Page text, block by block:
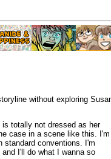
without exploring
totally not dressed as her
case in a scene like this. I'm
standard conventions. I'm
I'll do what I wanna so